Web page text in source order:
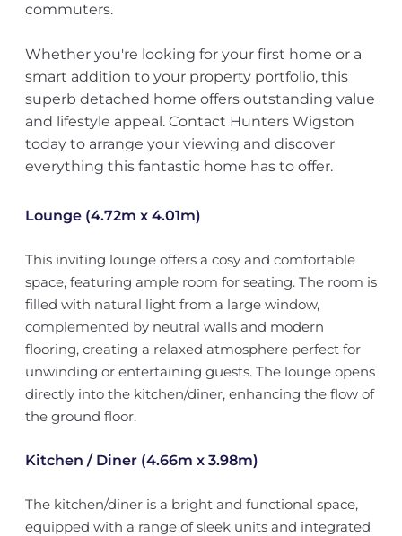
commuters.
Whether you're looking for your first home or a
smart addition to your property portfolio, this
superb detached home offers outstanding value
and lifestyle appeal. Contact Hunters Wigston
today to arrange your viewing and discover
everything this fantastic home has to offer.
Lounge (4.72m x 4.01m)
This inviting lounge offers a cosy and comfortable
space, featuring ample room for seating. The room is
filled with natural light from a large window,
complemented by neutral walls and modern
flooring, creating a relaxed atmosphere perfect for
unwinding or entertaining guests. The lounge opens
directly into the kitchen/diner, enhancing the flow of
the ground floor.
Kitchen / Diner (4.66m x 3.98m)
The kitchen/diner is a bright and functional space,
equipped with a range of sleek units and integrated